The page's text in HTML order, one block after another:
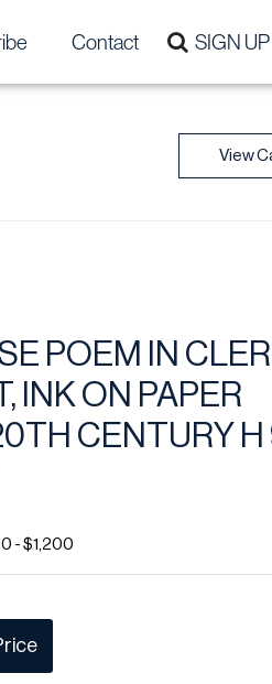
Contact SIGN UP
View
POEM IN
INK ON PAPER
CENTURY H
- $1,200